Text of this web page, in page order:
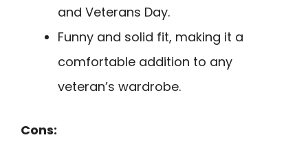
and Veterans Day.
Funny and solid fit, making it a
comfortable addition to any
veteran’s wardrobe.
Cons: